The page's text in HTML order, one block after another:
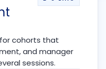
cohorts that
and manager
sessions.